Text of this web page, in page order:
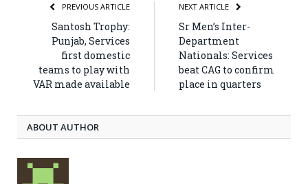
PREVIOUS ARTICLE
Santosh Trophy:
Punjab, Services
first domestic
teams to play with
VAR made available
NEXT ARTICLE
Sr Men’s Inter-
Department
Nationals: Services
beat CAG to confirm
place in quarters
ABOUT AUTHOR